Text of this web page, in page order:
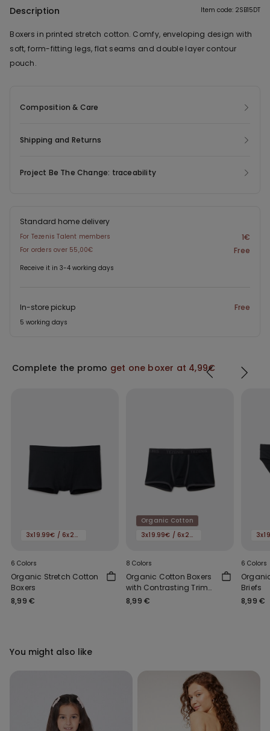
Description Item code: 2SB15DT
Boxers in printed stretch cotton. Comfy, enveloping design with
soft, form-fitting legs, flat seams and double layer contour
pouch.
Composition & Care
Shipping and Returns
Project Be The Change: traceability
Standard home delivery
For Tezenis Talent members 1€
For orders over 55,00€ Free
Receive it in 3-4 working days
In-store pickup Free
5 working days
Complete the promo get one boxer at 4,99€
3x19.99€ / 6x29.99€
6 Colors
Organic Stretch Cotton
Boxers
8,99 €
Organic Cotton
3x19.99€ / 6x29.99€
8 Colors
Organic Cotton Boxers
with Contrasting Trim
and Logo
8,99 €
6 Colors
Briefs
8,99 €
You might also like